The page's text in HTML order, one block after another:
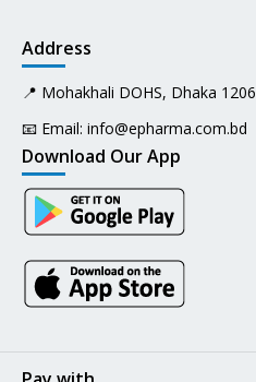
Address
📍 Mohakhali DOHS, Dhaka 1206
📧 Email: info@epharma.com.bd
Download Our App